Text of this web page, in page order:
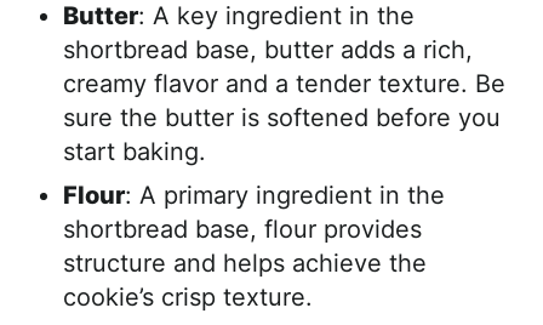
Butter: A key ingredient in the
shortbread base, butter adds a rich,
creamy flavor and a tender texture. Be
sure the butter is softened before you
start baking.
Flour: A primary ingredient in the
shortbread base, flour provides
structure and helps achieve the
cookie’s crisp texture.